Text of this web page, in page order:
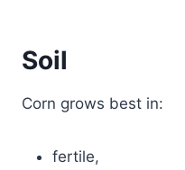
Soil
Corn grows best in:
fertile,